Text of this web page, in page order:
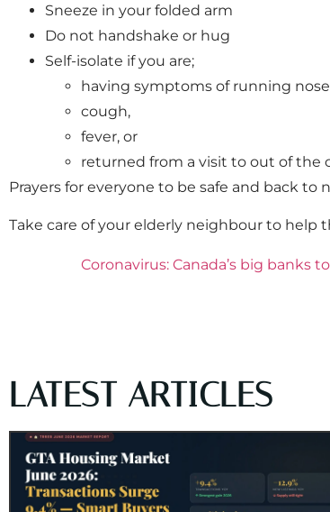
Sneeze in your folded arm
Do not handshake or hug
Self-isolate if you are;
having symptoms of running
cough,
fever, or
returned from a visit to out of the
Prayers for everyone to be safe and back to
Take care of your elderly neighbour to
Coronavirus: Canada’s big banks
LATEST ARTICLES